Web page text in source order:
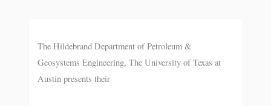
The Hildebrand Department of Petroleum &
Geosystems Engineering, The University of Texas at
Austin presents their